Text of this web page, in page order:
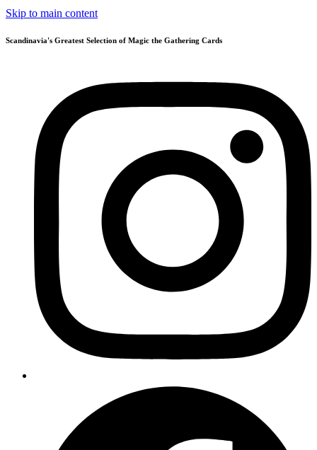
Skip to main content
Scandinavia's Greatest Selection of Magic the Gathering Cards